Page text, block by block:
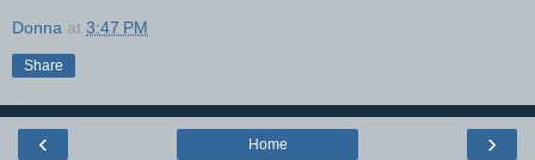
Donna at 3:47 PM
Share
‹ ›
Home